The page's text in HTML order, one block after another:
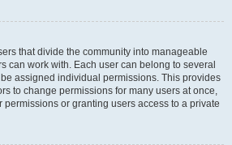
that divide the community into manageable
can work with. Each user can belong to several
assigned individual permissions. This provides
to change permissions for many users at once,
or granting users access to a private